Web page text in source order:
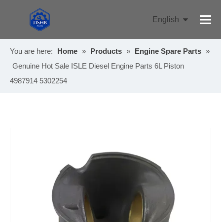
English
You are here:
Home » Products » Engine Spare Parts »
Genuine Hot Sale ISLE Diesel Engine Parts 6L Piston
4987914 5302254